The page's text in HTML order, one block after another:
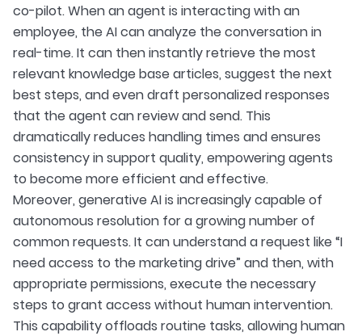
co-pilot. When an agent is interacting with an
employee, the AI can analyze the conversation in
real-time. It can then instantly retrieve the most
relevant knowledge base articles, suggest the next
best steps, and even draft personalized responses
that the agent can review and send. This
dramatically reduces handling times and ensures
consistency in support quality, empowering agents
to become more efficient and effective.
Moreover, generative AI is increasingly capable of
autonomous resolution for a growing number of
common requests. It can understand a request like “I
need access to the marketing drive” and then, with
appropriate permissions, execute the necessary
steps to grant access without human intervention.
This capability offloads routine tasks, allowing human